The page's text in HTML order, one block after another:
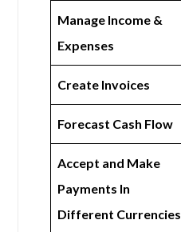
Manage Income &
Expenses
Create Invoices
Forecast Cash Flow
Accept and Make
Payments In
Different Currencies